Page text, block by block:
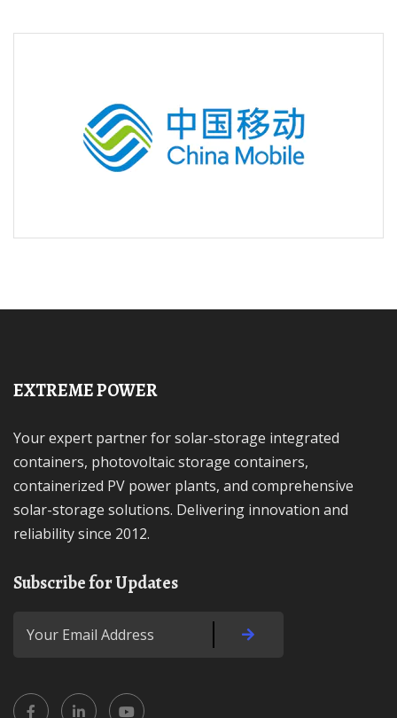
EXTREME POWER
Your expert partner for solar-storage integrated
containers, photovoltaic storage containers,
containerized PV power plants, and comprehensive
solar-storage solutions. Delivering innovation and
reliability since 2012.
Subscribe for Updates